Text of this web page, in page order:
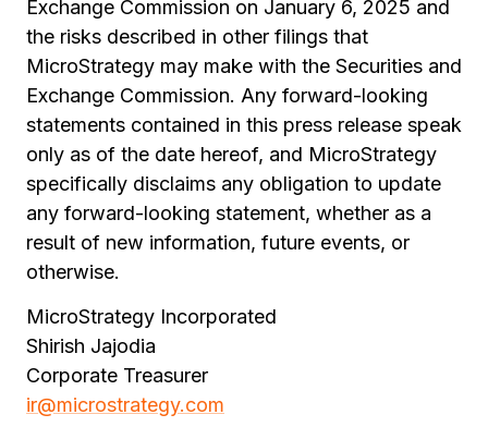
Exchange Commission on January 6, 2025 and
the risks described in other filings that
MicroStrategy may make with the Securities and
Exchange Commission. Any forward-looking
statements contained in this press release speak
only as of the date hereof, and MicroStrategy
specifically disclaims any obligation to update
any forward-looking statement, whether as a
result of new information, future events, or
otherwise.
MicroStrategy Incorporated
Shirish Jajodia
Corporate Treasurer
ir@microstrategy.com